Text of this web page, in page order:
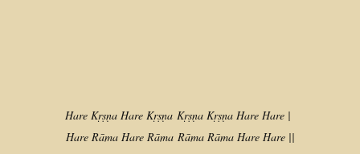
Hare Kṛṣṇa Hare Kṛṣṇa Kṛṣṇa Kṛṣṇa Hare Hare |
Hare Rāma Hare Rāma Rāma Rāma Hare Hare ||